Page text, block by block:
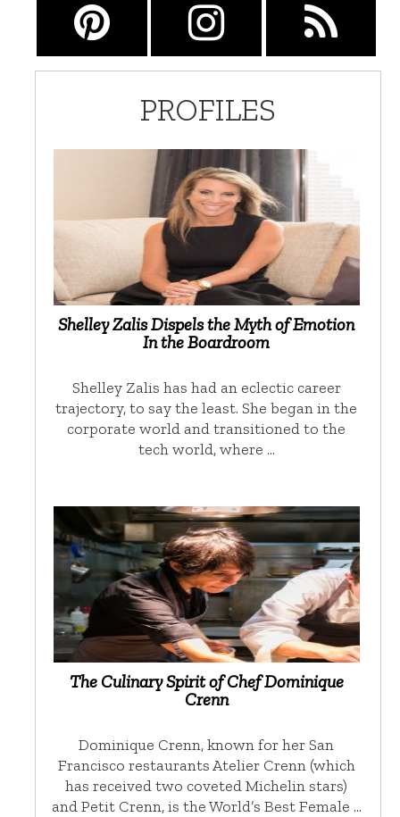
PROFILES
Shelley Zalis Dispels the Myth of Emotion
In the Boardroom
Shelley Zalis has had an eclectic career
trajectory, to say the least. She began in the
corporate world and transitioned to the
tech world, where …
The Culinary Spirit of Chef Dominique
Crenn
Dominique Crenn, known for her San
Francisco restaurants Atelier Crenn (which
has received two coveted Michelin stars)
and Petit Crenn, is the World’s Best Female …